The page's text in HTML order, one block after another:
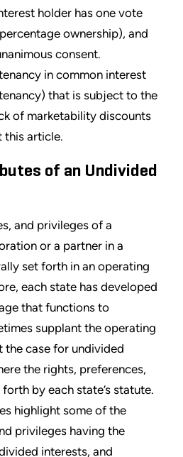
holder has one vote
ownership), and
consent.
in common interest
that is subject to the
of marketability discounts
this article.
of an Undivided
and privileges of a
or a partner in a
set forth in an operating
each state has developed
that functions to
supplant the operating
the case for undivided
the rights, preferences,
by each state’s statute.
highlight some of the
privileges having the
interests, and